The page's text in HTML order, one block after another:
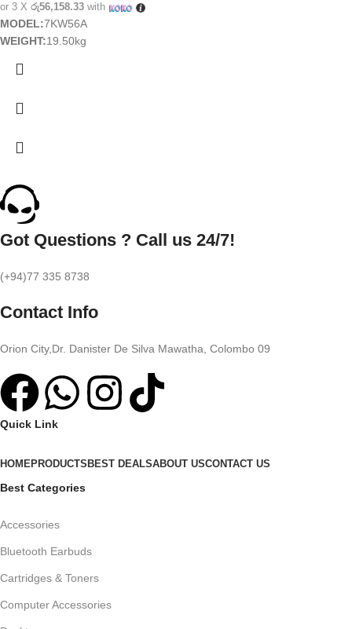
or 3 X රු56,158.33 with
MODEL:7KW56A
WEIGHT:19.50kg
Got Questions ? Call us 24/7!
(+94)77 335 8738
Contact Info
Orion City,Dr. Danister De Silva Mawatha, Colombo 09
Quick Link
HOMEPRODUCTS BEST DEALSABOUT USCONTACT US
Best Categories
Accessories
Bluetooth Earbuds
Cartridges & Toners
Computer Accessories